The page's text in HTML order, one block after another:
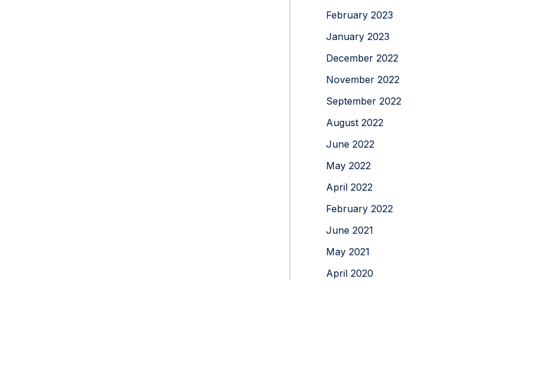
February 2023
January 2023
December 2022
November 2022
September 2022
August 2022
June 2022
May 2022
April 2022
February 2022
June 2021
May 2021
April 2020